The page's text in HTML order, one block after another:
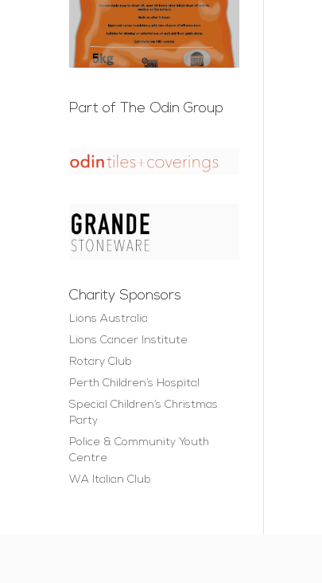
Part of The Odin Group
Charity Sponsors
Lions Australia
Lions Cancer Institute
Rotary Club
Perth Children’s Hospital
Special Children’s Christmas
Party
Police & Community Youth
Centre
WA Italian Club